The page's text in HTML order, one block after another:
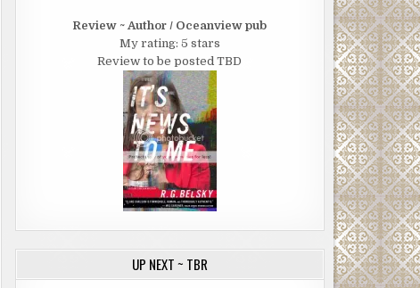
Review ~ Author / Oceanview pub
My rating: 5 stars
Review to be posted TBD
UP NEXT ~ TBR